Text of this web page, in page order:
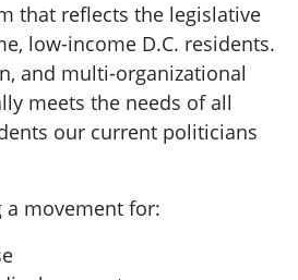
that reflects the legislative
low-income D.C. residents.
and multi-organizational
meets the needs of all
our current politicians
a movement for: